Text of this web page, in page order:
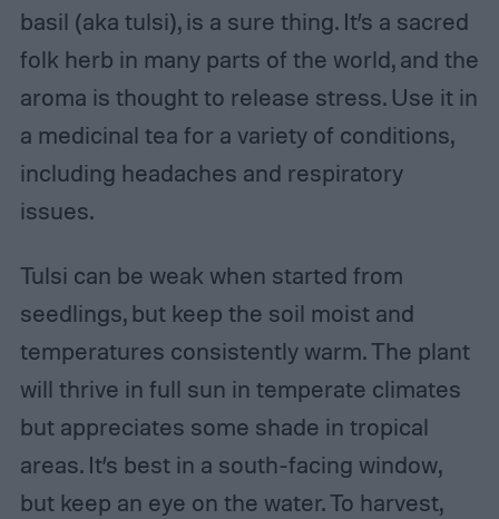
basil (aka tulsi), is a sure thing. It’s a sacred
folk herb in many parts of the world, and the
aroma is thought to release stress. Use it in
a medicinal tea for a variety of conditions,
including headaches and respiratory
issues.
Tulsi can be weak when started from
seedlings, but keep the soil moist and
temperatures consistently warm. The plant
will thrive in full sun in temperate climates
but appreciates some shade in tropical
areas. It’s best in a south-facing window,
but keep an eye on the water. To harvest,